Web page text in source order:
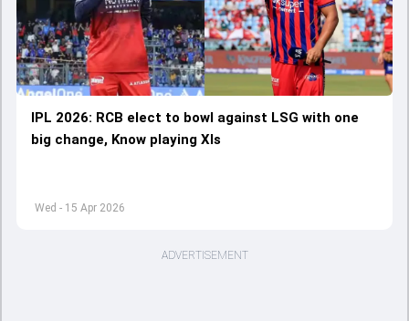
Wed - 15 Apr 2026
IPL 2026: RCB elect to bowl against LSG with one
big change, Know playing XIs
ADVERTISEMENT